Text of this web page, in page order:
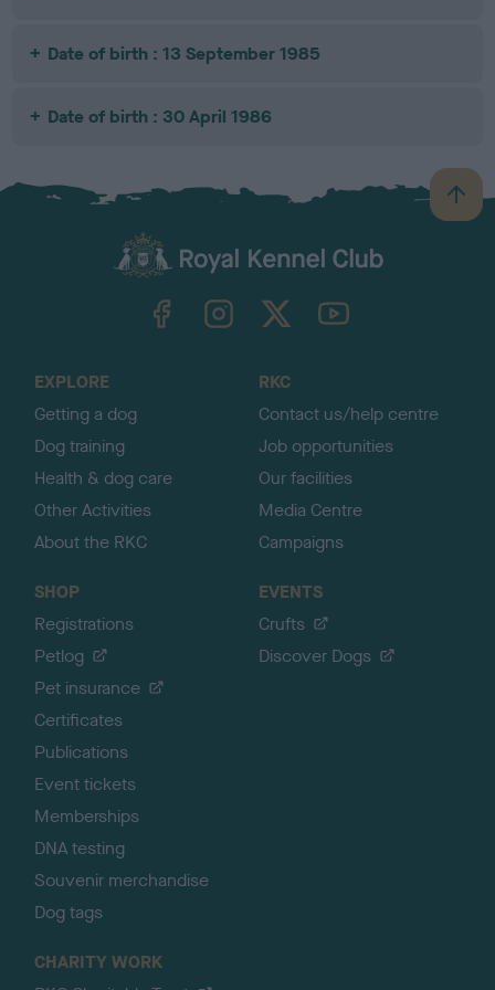
Date of birth : 13 September 1985
Date of birth : 30 April 1986
B
a
TheKennelClubUK on YouTube
EXPLORE
Getting a dog
Dog training
Health & dog care
Other Activities
About the RKC
RKC
Contact us/help centre
Job opportunities
Our facilities
Media Centre
Campaigns
SHOP
Registrations
Petlog
Pet insurance
Certificates
Publications
Event tickets
Memberships
DNA testing
Souvenir merchandise
Dog tags
EVENTS
Crufts
Discover Dogs
CHARITY WORK